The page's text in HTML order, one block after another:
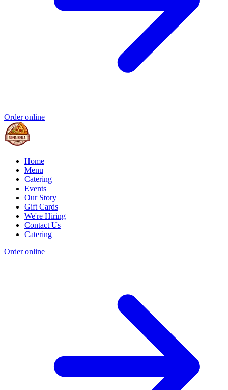
Order online
Home
Menu
Catering
Events
Our Story
Gift Cards
We're Hiring
Contact Us
Catering
Order online